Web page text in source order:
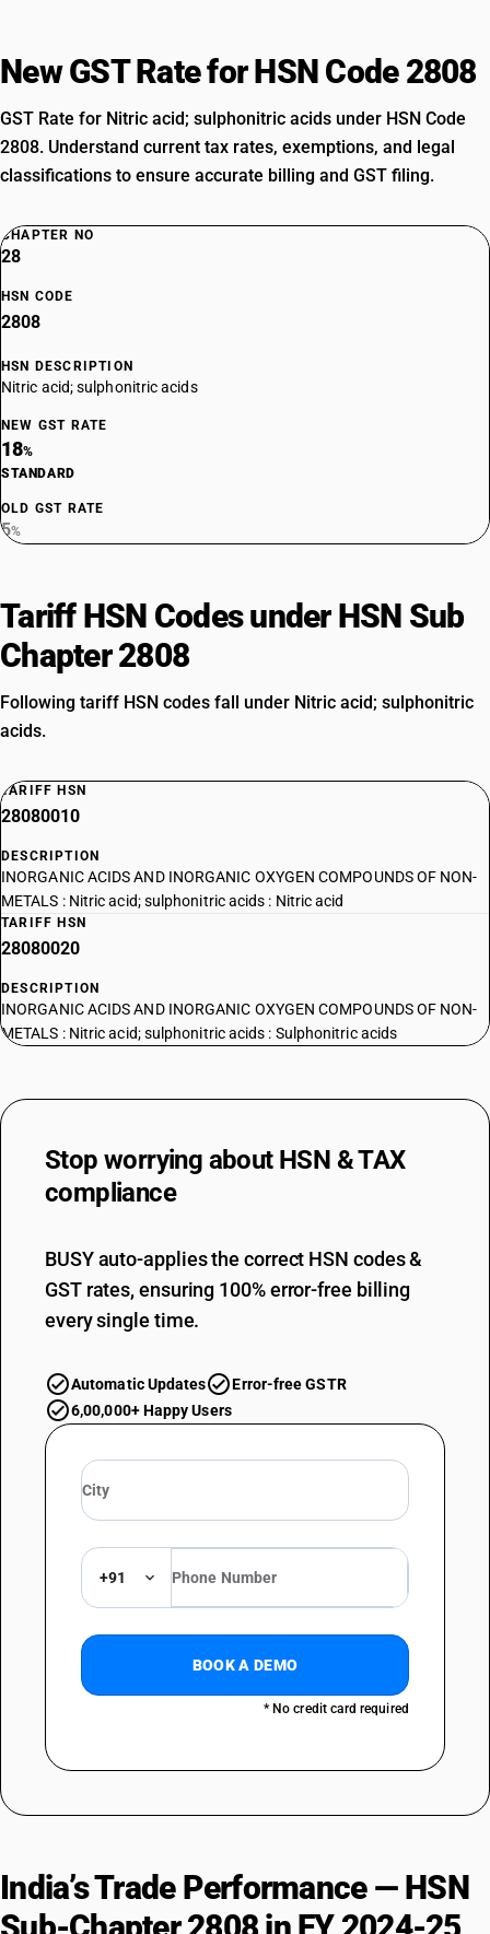
New GST Rate for HSN Code 2808
GST Rate for Nitric acid; sulphonitric acids under HSN Code
2808. Understand current tax rates, exemptions, and legal
classifications to ensure accurate billing and GST filing.
CHAPTER NO
28
HSN CODE
2808
HSN DESCRIPTION
Nitric acid; sulphonitric acids
NEW GST RATE
18%
STANDARD
OLD GST RATE
5%
Tariff HSN Codes under HSN Sub
Chapter 2808
Following tariff HSN codes fall under Nitric acid; sulphonitric
acids.
TARIFF HSN
28080010
DESCRIPTION
INORGANIC ACIDS AND INORGANIC OXYGEN COMPOUNDS OF NON-
METALS : Nitric acid; sulphonitric acids : Nitric acid
TARIFF HSN
28080020
DESCRIPTION
INORGANIC ACIDS AND INORGANIC OXYGEN COMPOUNDS OF NON-
METALS : Nitric acid; sulphonitric acids : Sulphonitric acids
Stop worrying about HSN & TAX
compliance
BUSY auto-applies the correct HSN codes &
GST rates, ensuring 100% error-free billing
every single time.
Automatic Updates
Error-free GSTR
6,00,000+ Happy Users
+91
BOOK A DEMO
* No credit card required
India’s Trade Performance — HSN